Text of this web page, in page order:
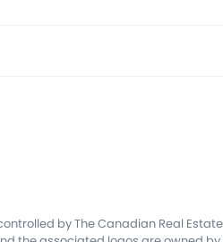
controlled by The Canadian Real